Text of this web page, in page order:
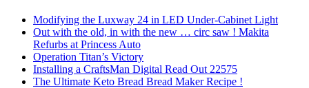
Modifying the Luxway 24 in LED Under-Cabinet Light
Out with the old, in with the new … circ saw ! Makita
Refurbs at Princess Auto
Operation Titan’s Victory
Installing a CraftsMan Digital Read Out 22575
The Ultimate Keto Bread Bread Maker Recipe !